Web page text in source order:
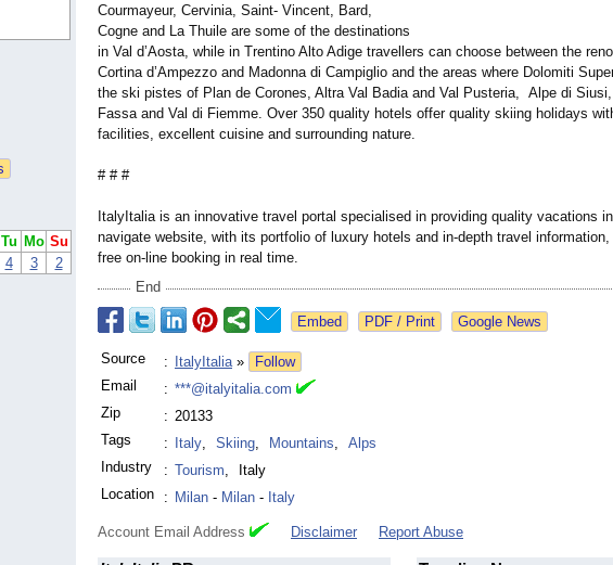
Tu Mo Su
4 3 2
Courmayeur, Cervinia, Saint- Vincent, Bard,
Cogne and La Thuile are some of the destinations
in Val d’Aosta, while in Trentino Alto Adige travellers can choose between the
Cortina d’Ampezzo and Madonna di Campiglio and the areas where Dolomiti
the ski pistes of Plan de Corones, Altra Val Badia and Val Pusteria, Alpe di
Fassa and Val di Fiemme. Over 350 quality hotels offer quality skiing holidays
facilities, excellent cuisine and surrounding nature.
# # #
ItalyItalia is an innovative travel portal specialised in providing quality vacations
navigate website, with its portfolio of luxury hotels and in-depth travel
free on-line booking in real time.
End
Google News
Source : ItalyItalia»
Follow
Email
: ***@italyitalia.com
Zip
: 20133
Tags
: Italy, Skiing, Mountains,
Alps
Industry
: Tourism,
Italy
Location
: Milan - Milan - Italy
Account Email Address Disclaimer Report Abuse